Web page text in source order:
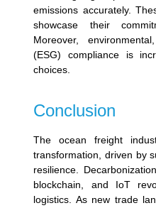
emissions accurately.
showcase their
Moreover, e
(ESG) compliance is
choices.
Conclusion
The ocean freight
transformation, driven by
resilience.
blockchain, and IoT
logistics. As new trade